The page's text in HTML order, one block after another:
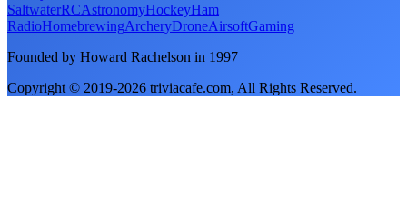
SaltwaterRCAstronomyHockeyHam
RadioHomebrewingArcheryDroneAirsoftGaming
Founded by Howard Rachelson in 1997
Copyright © 2019-2026 triviacafe.com, All Rights Reserved.